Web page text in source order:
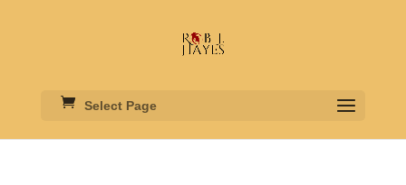
Select Page